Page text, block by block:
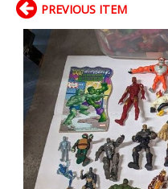
PREVIOUS ITEM